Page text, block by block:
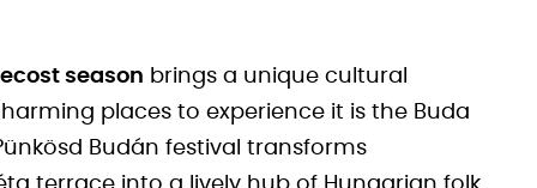
season brings a unique cultural
places to experience it is the Buda
Budán festival transforms